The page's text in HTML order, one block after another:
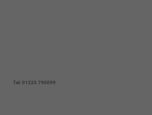
Tel: 01225 790099